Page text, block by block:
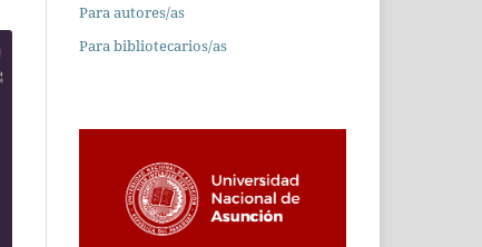
Para autores/as
Para bibliotecarios/as